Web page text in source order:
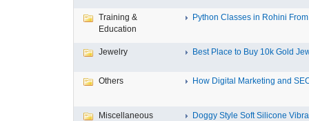
Training &
Education
Python Classes in Rohini From
Jewelry Best Place to Buy 10k Gold
Others How Digital Marketing and
Miscellaneous Doggy Style Soft Silicone